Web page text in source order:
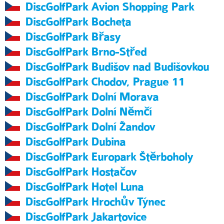
DiscGolfPark Avion Shopping Park
DiscGolfPark Bocheta
DiscGolfPark Břasy
DiscGolfPark Brno-Střed
DiscGolfPark Budišov nad Budišovkou
DiscGolfPark Chodov, Prague 11
DiscGolfPark Dolní Morava
DiscGolfPark Dolní Němčí
DiscGolfPark Dolní Žandov
DiscGolfPark Dubina
DiscGolfPark Europark Štěrboholy
DiscGolfPark Hostačov
DiscGolfPark Hotel Luna
DiscGolfPark Hrochův Týnec
DiscGolfPark Jakartovice